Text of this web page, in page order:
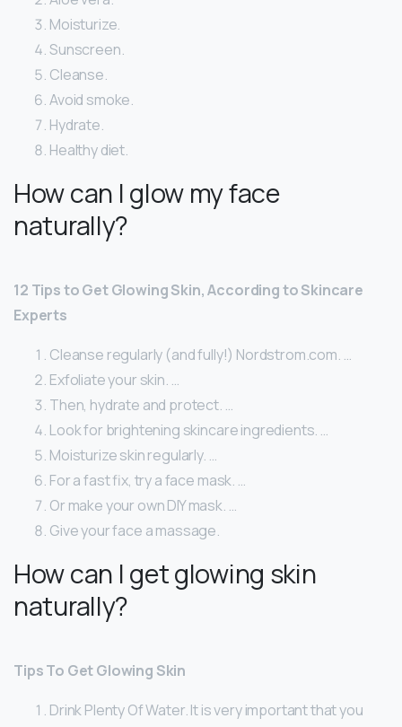
Moisturize.
Sunscreen.
Cleanse.
Avoid smoke.
Hydrate.
Healthy diet.
How can I glow my face
naturally?
12 Tips to Get Glowing Skin, According to Skincare
Experts
Cleanse regularly (and fully!) Nordstrom.com. …
Exfoliate your skin. …
Then, hydrate and protect. …
Look for brightening skincare ingredients. …
Moisturize skin regularly. …
For a fast fix, try a face mask. …
Or make your own DIY mask. …
Give your face a massage.
How can I get glowing skin
naturally?
Tips To Get Glowing Skin
Drink Plenty Of Water. It is very important that you